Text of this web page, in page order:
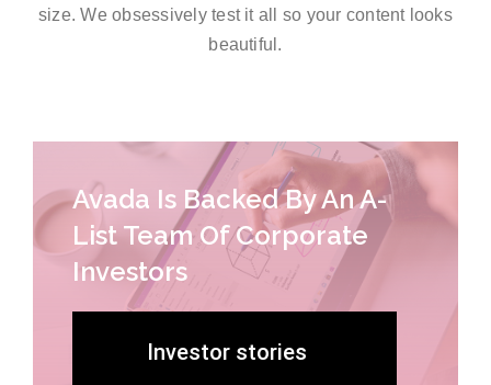
size. We obsessively test it all so your content looks
beautiful.
Avada Is Backed By An A-
List Team Of Corporate
Investors
Investor stories